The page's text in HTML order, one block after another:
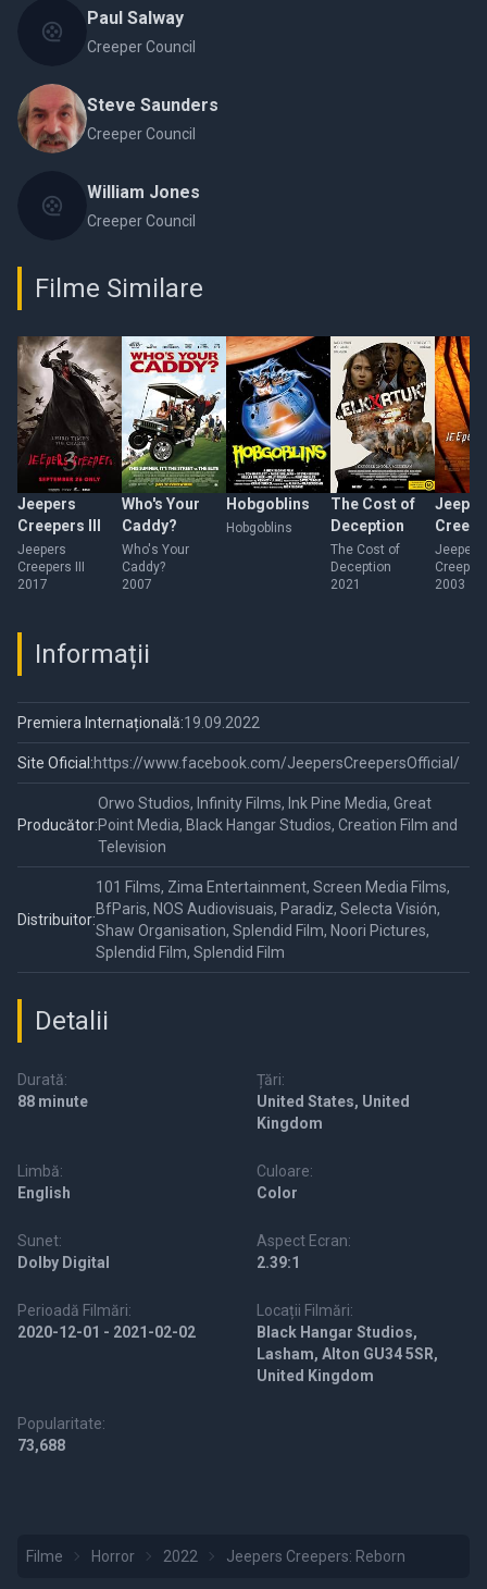
Paul Salway
Creeper Council
Steve Saunders
Creeper Council
William Jones
Creeper Council
Filme Similare
Jeepers
Creepers III
Jeepers
Creepers III
2017
Who's Your
Caddy?
Who's Your
Caddy?
2007
Hobgoblins
Hobgoblins
The Cost of
Deception
The Cost of
Deception
2021
Jeepers
2003
Informații
Premiera Internațională:19.09.2022
Site Oficial:https://www.facebook.com/JeepersCreepersOfficial/
Producător:
Orwo Studios, Infinity Films, Ink Pine Media, Great
Point Media, Black Hangar Studios, Creation Film and
Television
Distribuitor:
101 Films, Zima Entertainment, Screen Media Films,
BfParis, NOS Audiovisuais, Paradiz, Selecta Visión,
Shaw Organisation, Splendid Film, Noori Pictures,
Splendid Film, Splendid Film
Detalii
Durată:
88 minute
Țări:
United States, United
Kingdom
Limbă:
English
Culoare:
Color
Sunet:
Dolby Digital
Aspect Ecran:
2.39:1
Perioadă Filmări:
2020-12-01 - 2021-02-02
Locații Filmări:
Black Hangar Studios,
Lasham, Alton GU34 5SR,
United Kingdom
Popularitate:
73,688
Filme Horror 2022 Jeepers Creepers: Reborn